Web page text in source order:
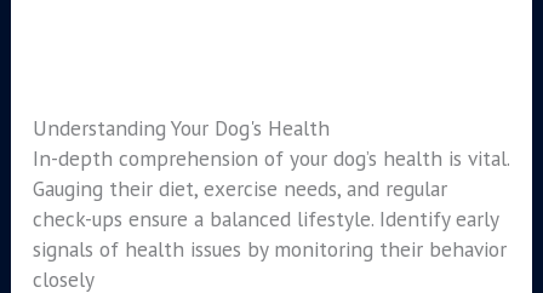
Understanding Your Dog's Health
In-depth comprehension of your dog’s health is vital.
Gauging their diet, exercise needs, and regular
check-ups ensure a balanced lifestyle. Identify early
signals of health issues by monitoring their behavior
closely